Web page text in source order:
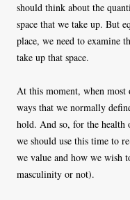
should think about the
space that we take up. But
place, we need to examine
take up that space.
At this moment, when most
ways that we normally
hold. And so, for the health
we should use this time to
we value and how we wish
masculinity or not).